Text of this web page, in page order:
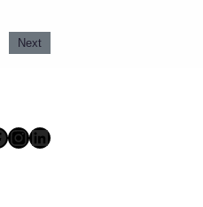
Next
Instagram
LinkedIn